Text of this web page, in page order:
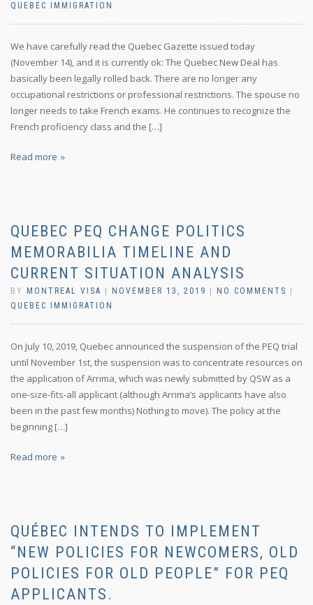
QUEBEC IMMIGRATION
We have carefully read the Quebec Gazette issued today
(November 14), and it is currently ok: The Quebec New Deal has
basically been legally rolled back. There are no longer any
occupational restrictions or professional restrictions. The spouse no
longer needs to take French exams. He continues to recognize the
French proficiency class and the […]
Read more
QUEBEC PEQ CHANGE POLITICS
MEMORABILIA TIMELINE AND
CURRENT SITUATION ANALYSIS
BY MONTREAL VISA NOVEMBER 13, 2019 NO COMMENTS
QUEBEC IMMIGRATION
On July 10, 2019, Quebec announced the suspension of the PEQ trial
until November 1st, the suspension was to concentrate resources on
the application of Arrima, which was newly submitted by QSW as a
one-size-fits-all applicant (although Arrima’s applicants have also
been in the past few months) Nothing to move). The policy at the
beginning […]
Read more
QUÉBEC INTENDS TO IMPLEMENT
“NEW POLICIES FOR NEWCOMERS, OLD
POLICIES FOR OLD PEOPLE” FOR PEQ
APPLICANTS.